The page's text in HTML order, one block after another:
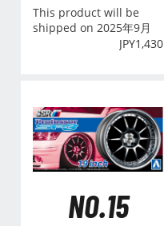
This product will be
shipped on 2025年9月
JPY1,430
NO.15